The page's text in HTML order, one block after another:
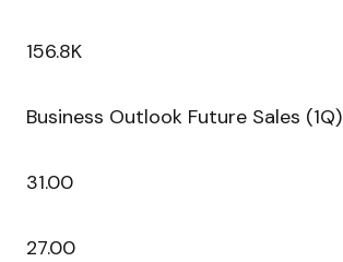
156.8K
Business Outlook Future Sales (1Q)
31.00
27.00